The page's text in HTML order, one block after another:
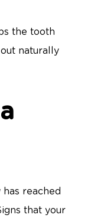
the tooth
naturally
reached
that your